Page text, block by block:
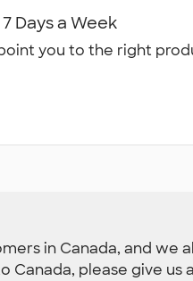
Days a Week
you to the right
in Canada, and
please give us